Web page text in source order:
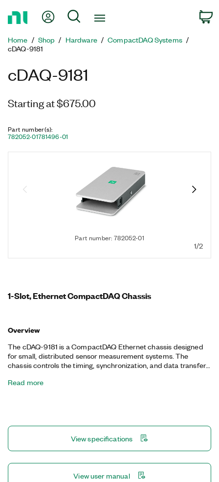
Page
My Account
Search
Home Shop Hardware
CompactDAQ Systems
cDAQ-9181
cDAQ-9181
Starting at $675.00
Part number(s):
782052-01781496-01
Part number: 782052-01
1/2
1-Slot, Ethernet CompactDAQ Chassis
Overview
The cDAQ-9181 is a CompactDAQ Ethernet chassis designed
for small, distributed sensor measurement systems. The
chassis controls the timing, synchronization, and data transfer
use this chassis with a combination of C Series I/O modules to
for applications that involve quadrature encoders, PWM, event
counting, pulse train generation, and period or frequency
measurement.
Read more
View specifications
View user manual